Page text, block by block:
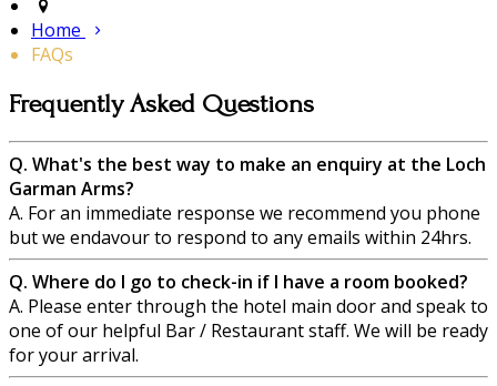
Home
FAQs
Frequently Asked Questions
Q. What's the best way to make an enquiry at the Loch
Garman Arms?
A. For an immediate response we recommend you phone
but we endavour to respond to any emails within 24hrs.
Q. Where do I go to check-in if I have a room booked?
A. Please enter through the hotel main door and speak to
one of our helpful Bar / Restaurant staff. We will be ready
for your arrival.